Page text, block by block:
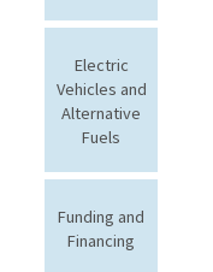
Electric
Vehicles and
Alternative
Fuels
Funding and
Financing